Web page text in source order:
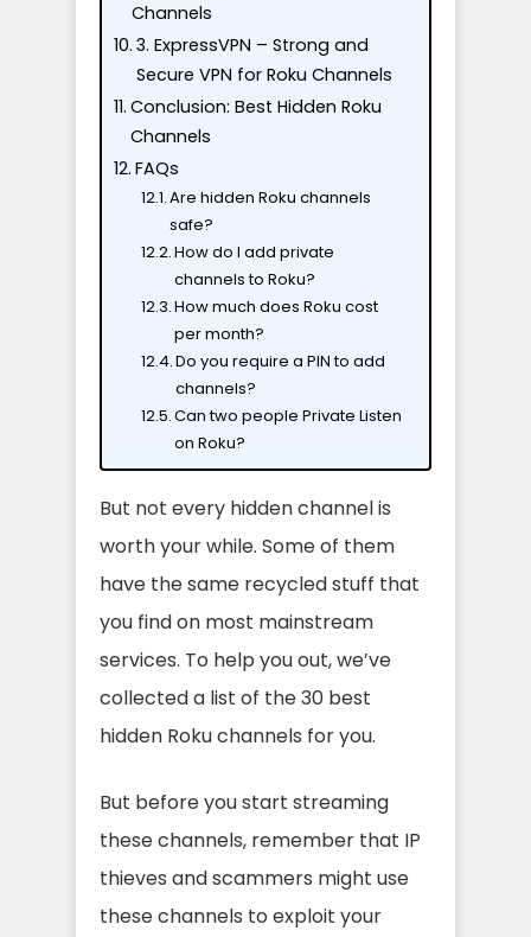
Channels
3. ExpressVPN – Strong and
Secure VPN for Roku Channels
Conclusion: Best Hidden Roku
Channels
FAQs
Are hidden Roku channels
safe?
How do I add private
channels to Roku?
How much does Roku cost
per month?
Do you require a PIN to add
channels?
Can two people Private Listen
on Roku?
But not every hidden channel is
worth your while. Some of them
have the same recycled stuff that
you find on most mainstream
services. To help you out, we’ve
collected a list of the 30 best
hidden Roku channels for you.
But before you start streaming
these channels, remember that IP
thieves and scammers might use
these channels to exploit your